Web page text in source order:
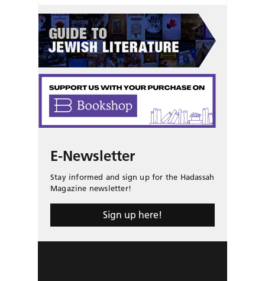
E-Newsletter
Stay informed and sign up for the Hadassah
Magazine newsletter!
Sign up here!